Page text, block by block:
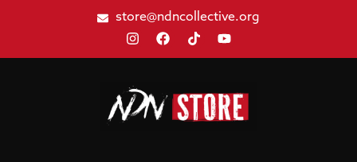
store@ndncollective.org